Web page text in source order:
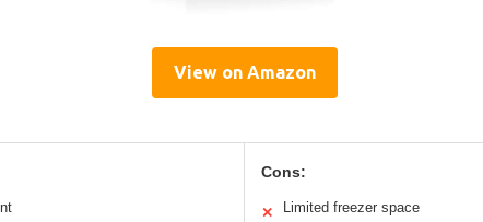
View on Amazon
Cons:
✕ Limited freezer space